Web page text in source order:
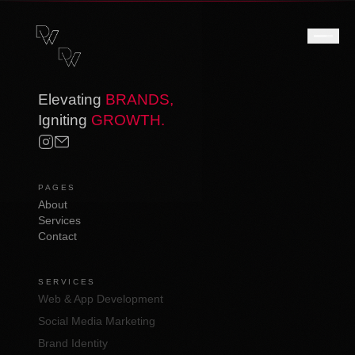
Elevating BRANDS,
Igniting GROWTH.
PAGES
About
Services
Contact
SERVICES
Web & App Development
Social Media Marketing
Brand Identity